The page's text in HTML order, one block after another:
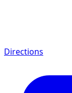
Directions